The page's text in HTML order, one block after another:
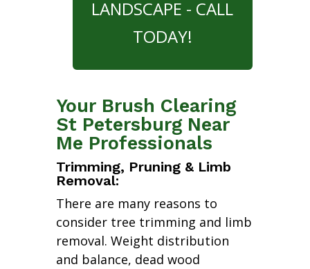
LANDSCAPE - CALL
TODAY!
Your Brush Clearing
St Petersburg Near
Me Professionals
Trimming, Pruning & Limb
Removal:
There are many reasons to
consider tree trimming and limb
removal. Weight distribution
and balance, dead wood